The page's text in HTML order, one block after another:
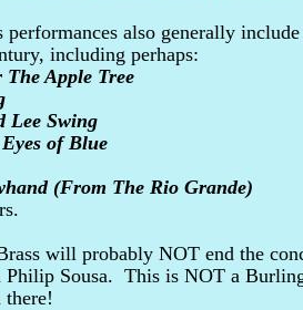
performances also generally
including perhaps:
Apple Tree
Lee Swing
of Blue
(From The Rio Grande)
will probably NOT end the
Philip Sousa. This is NOT a
there!